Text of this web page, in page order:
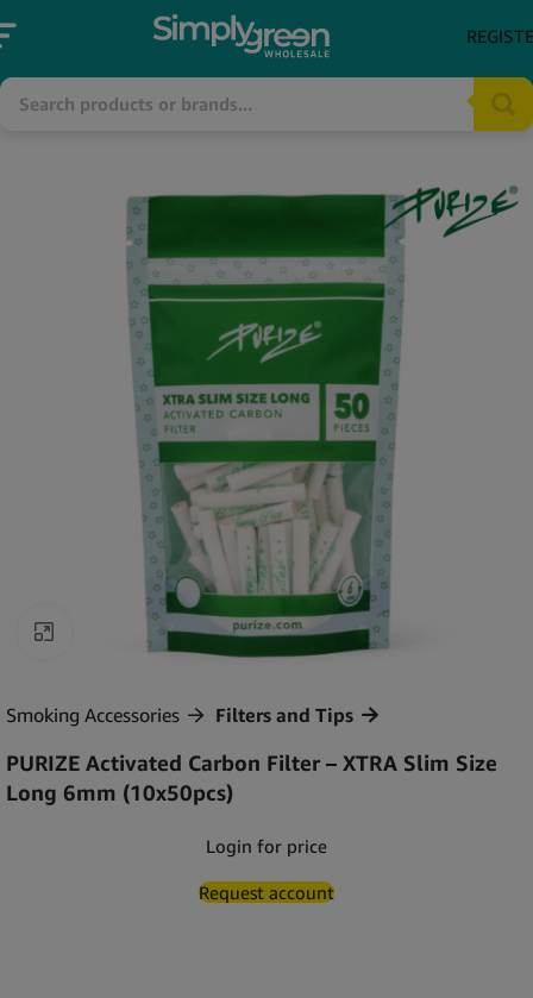
Click to enlarge
Smoking Accessories Filters and Tips
PURIZE Activated Carbon Filter – XTRA Slim Size
Long 6mm (10x50pcs)
Login for price
Request account